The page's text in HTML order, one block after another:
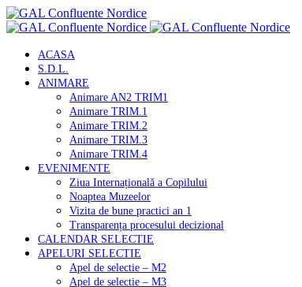
ACASA
S.D.L.
ANIMARE
Animare AN2 TRIM1
Animare TRIM.1
Animare TRIM.2
Animare TRIM.3
Animare TRIM.4
EVENIMENTE
Ziua Internațională a Copilului
Noaptea Muzeelor
Vizita de bune practici an 1
Transparența procesului decizional
CALENDAR SELECTIE
APELURI SELECTIE
Apel de selectie – M2
Apel de selectie – M3